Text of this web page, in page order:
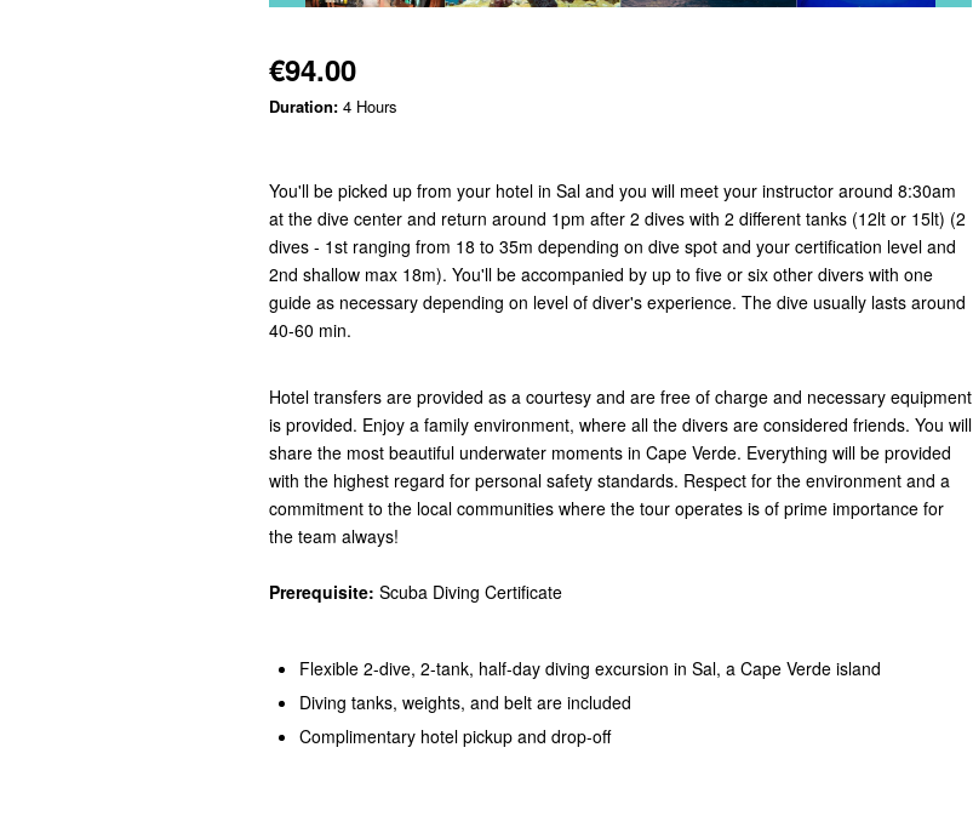
€94.00
Duration: 4 Hours
You'll be picked up from your hotel in Sal and you will meet your instructor around 8:30am
at the dive center and return around 1pm after 2 dives with 2 different tanks (12lt or 15lt) (2
dives - 1st ranging from 18 to 35m depending on dive spot and your certification level and
2nd shallow max 18m). You'll be accompanied by up to five or six other divers with one
guide as necessary depending on level of diver's experience. The dive usually lasts around
40-60 min.
Hotel transfers are provided as a courtesy and are free of charge and necessary equipment
is provided. Enjoy a family environment, where all the divers are considered friends. You will
share the most beautiful underwater moments in Cape Verde. Everything will be provided
with the highest regard for personal safety standards. Respect for the environment and a
commitment to the local communities where the tour operates is of prime importance for
the team always!
Prerequisite: Scuba Diving Certificate
Flexible 2-dive, 2-tank, half-day diving excursion in Sal, a Cape Verde island
Diving tanks, weights, and belt are included
Complimentary hotel pickup and drop-off